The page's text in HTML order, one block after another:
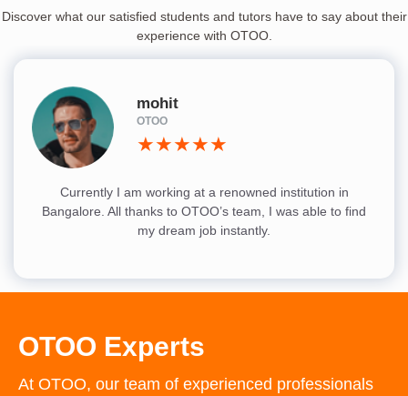
Discover what our satisfied students and tutors have to say about their
experience with OTOO.
mohit
OTOO
★★★★★
Currently I am working at a renowned institution in
Bangalore. All thanks to OTOO’s team, I was able to find
my dream job instantly.
OTOO Experts
At OTOO, our team of experienced professionals